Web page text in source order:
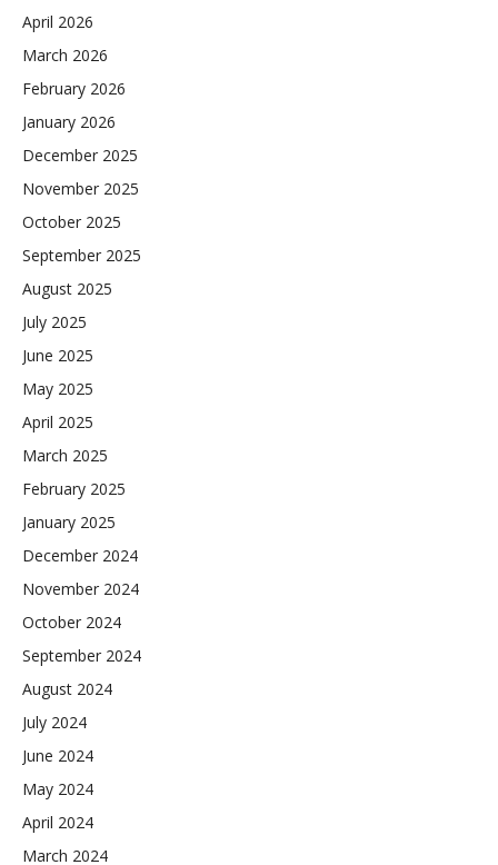
April 2026
March 2026
February 2026
January 2026
December 2025
November 2025
October 2025
September 2025
August 2025
July 2025
June 2025
May 2025
April 2025
March 2025
February 2025
January 2025
December 2024
November 2024
October 2024
September 2024
August 2024
July 2024
June 2024
May 2024
April 2024
March 2024